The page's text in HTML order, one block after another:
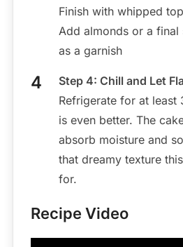
Finish with whipped
Add almonds or a
as a garnish
Step 4: Chill and Let
Refrigerate for at least
is even better. The
absorb moisture and
that dreamy texture
for.
Recipe Video